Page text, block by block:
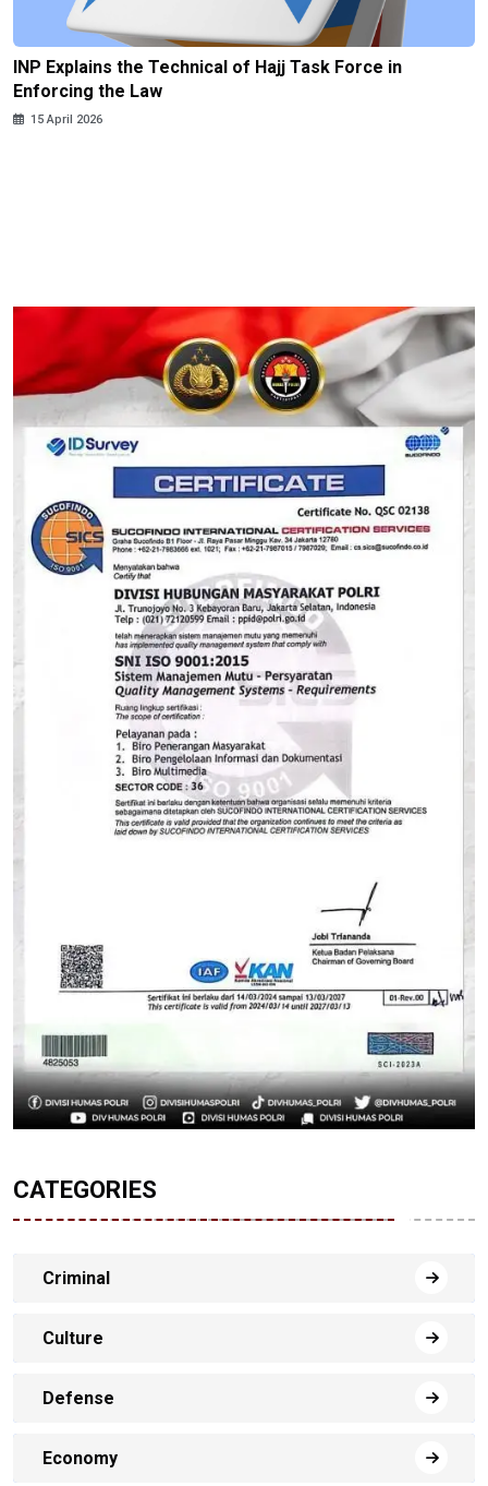
INP Explains the Technical of Hajj Task Force in
Enforcing the Law
15 April 2026
CATEGORIES
Criminal
Culture
Defense
Economy